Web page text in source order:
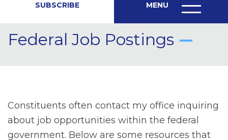
SUBSCRIBE MENU
MENU
ICON
Federal Job Postings
Constituents often contact my office inquiring
about job opportunities within the federal
government. Below are some resources that